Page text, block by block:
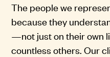
The people we
because they
—not just on their own
countless others. Our